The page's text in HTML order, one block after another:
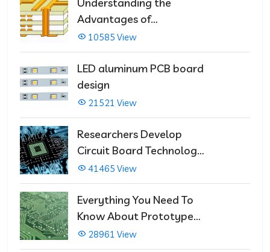
Understanding the
Advantages of
Multilayer PCBs
10585 View
LED aluminum PCB board
design
21521 View
Researchers Develop
Circuit Board Technology
That Immediately Self-
Repairs
41465 View
Everything You Need To
Know About Prototype
PCBs
28961 View